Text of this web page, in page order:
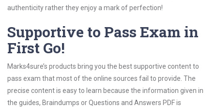
authenticity rather they enjoy a mark of perfection!
Supportive to Pass Exam in
First Go!
Marks4sure’s products bring you the best supportive content to
pass exam that most of the online sources fail to provide. The
precise content is easy to learn because the information given in
the guides, Braindumps or Questions and Answers PDF is